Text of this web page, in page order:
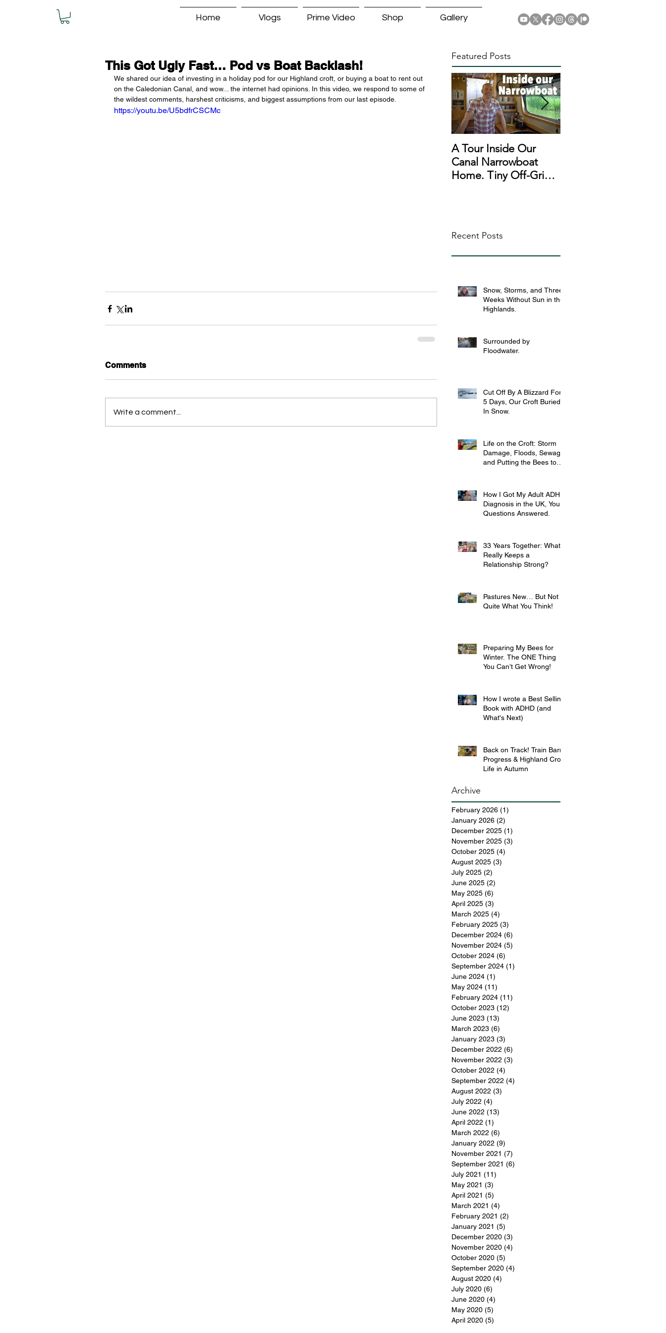
Home Vlogs Prime Video Shop Gallery
This Got Ugly Fast… Pod vs Boat Backlash!
We shared our idea of investing in a holiday pod for our Highland croft, or buying a boat to rent out
on the Caledonian Canal, and wow... the internet had opinions. In this video, we respond to some of
the wildest comments, harshest criticisms, and biggest assumptions from our last episode.
https://youtu.be/U5bdfrCSCMc
Comments
Write a comment...
Featured Posts
A Tour Inside Our
Canal Narrowboat
Home. Tiny Off-Grid
Recent Posts
Snow, Storms, and Three
Weeks Without Sun in the
Highlands.
Surrounded by
Floodwater.
Cut Off By A Blizzard For
5 Days, Our Croft Buried
In Snow.
Life on the Croft: Storm
Damage, Floods, Sewage
and Putting the Bees to
How I Got My Adult ADHD
Diagnosis in the UK, Your
Questions Answered.
33 Years Together: What
Really Keeps a
Relationship Strong?
Pastures New… But Not
Quite What You Think!
Preparing My Bees for
Winter. The ONE Thing
You Can’t Get Wrong!
How I wrote a Best Selling
Book with ADHD (and
What's Next)
Back on Track! Train Barn
Progress & Highland Croft
Life in Autumn
Archive
February 2026 (1)
January 2026 (2)
December 2025 (1)
November 2025 (3)
October 2025 (4)
August 2025 (3)
July 2025 (2)
June 2025 (2)
May 2025 (6)
April 2025 (3)
March 2025 (4)
February 2025 (3)
December 2024 (6)
November 2024 (5)
October 2024 (6)
September 2024 (1)
June 2024 (1)
May 2024 (11)
February 2024 (11)
October 2023 (12)
June 2023 (13)
March 2023 (6)
January 2023 (3)
December 2022 (6)
November 2022 (3)
October 2022 (4)
September 2022 (4)
August 2022 (3)
July 2022 (4)
June 2022 (13)
April 2022 (1)
March 2022 (6)
January 2022 (9)
November 2021 (7)
September 2021 (6)
July 2021 (11)
May 2021 (3)
April 2021 (5)
March 2021 (4)
February 2021 (2)
January 2021 (5)
December 2020 (3)
November 2020 (4)
October 2020 (5)
September 2020 (4)
August 2020 (4)
July 2020 (6)
June 2020 (4)
May 2020 (5)
April 2020 (5)